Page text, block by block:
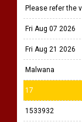
Please refer the
Fri Aug 07 2026
Fri Aug 21 2026
Malwana
17
1533932